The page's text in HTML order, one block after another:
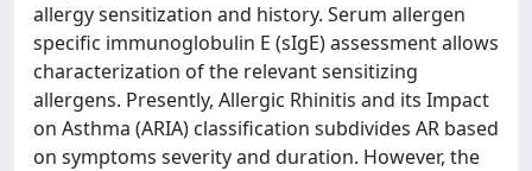
allergy sensitization and history. Serum allergen
specific immunoglobulin E (sIgE) assessment allows
characterization of the relevant sensitizing
allergens. Presently, Allergic Rhinitis and its Impact
on Asthma (ARIA) classification subdivides AR based
on symptoms severity and duration. However, the